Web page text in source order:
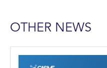
OTHER NEWS